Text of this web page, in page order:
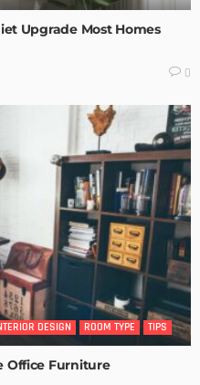
Upgrade Most Homes
0
DESIGN ROOM TYPE TIPS
Office Furniture